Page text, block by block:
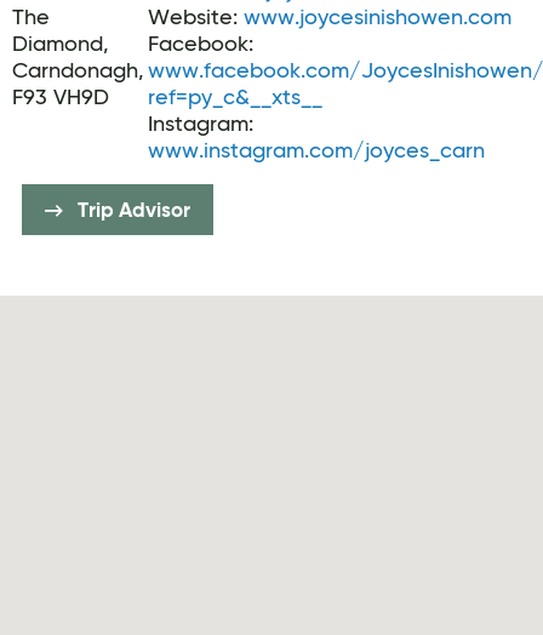
The
Diamond,
Carndonagh,
F93 VH9D
Website: www.joycesinishowen.com
Facebook:
www.facebook.com/
ref=py_c&__xts__
Instagram:
www.instagram.com/joyces_carn
Trip Advisor